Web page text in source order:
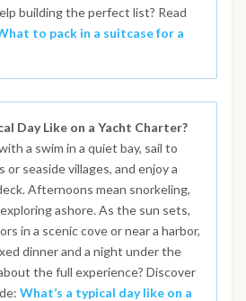
building the perfect list? Read
to pack in a suitcase for a
Day Like on a Yacht Charter?
a swim in a quiet bay, sail to
or seaside villages, and enjoy a
Afternoons mean snorkeling,
ashore. As the sun sets,
in a scenic cove or near a harbor,
dinner and a night under the
the full experience? Discover
What’s a typical day like on a